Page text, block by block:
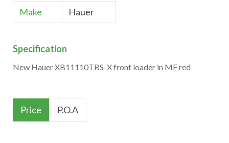
Make
Hauer
Specification
New Hauer XB11110TBS-X front loader in MF red
Price P.O.A